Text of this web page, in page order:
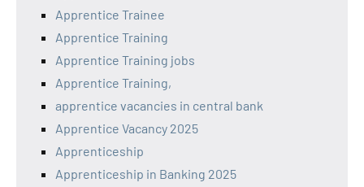
Apprentice Trainee
Apprentice Training
Apprentice Training jobs
Apprentice Training,
apprentice vacancies in central bank
Apprentice Vacancy 2025
Apprenticeship
Apprenticeship in Banking 2025